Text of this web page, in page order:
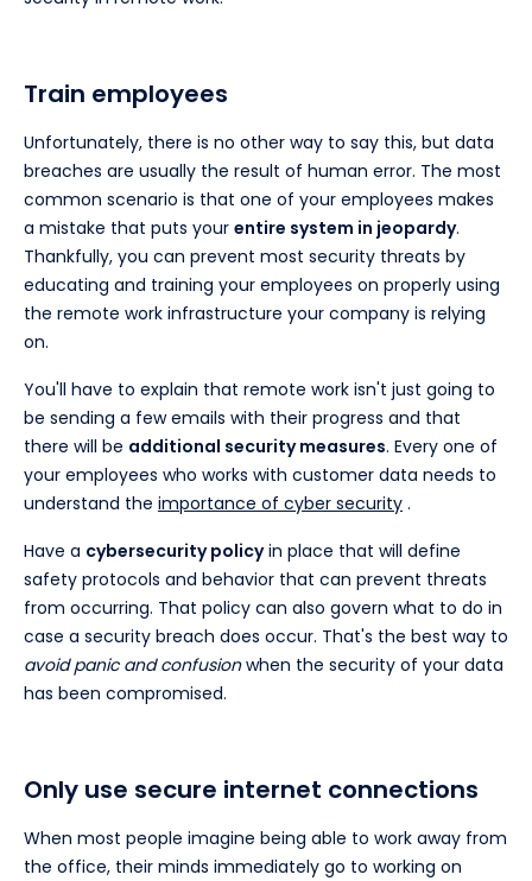
Train employees
Unfortunately, there is no other way to say this, but data
breaches are usually the result of human error. The most
common scenario is that one of your employees makes
a mistake that puts your entire system in jeopardy.
Thankfully, you can prevent most security threats by
educating and training your employees on properly using
the remote work infrastructure your company is relying
on.
You'll have to explain that remote work isn't just going to
be sending a few emails with their progress and that
there will be additional security measures. Every one of
your employees who works with customer data needs to
understand the importance of cyber security .
Have a cybersecurity policyin place that will define
safety protocols and behavior that can prevent threats
from occurring. That policy can also govern what to do in
case a security breach does occur. That's the best way to
avoid panic and confusionwhen the security of your data
has been compromised.
Only use secure internet connections
When most people imagine being able to work away from
the office, their minds immediately go to working on